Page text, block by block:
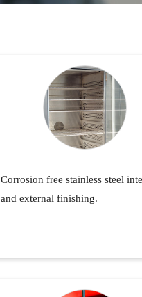
Corrosion free stainless steel
and external finishing.